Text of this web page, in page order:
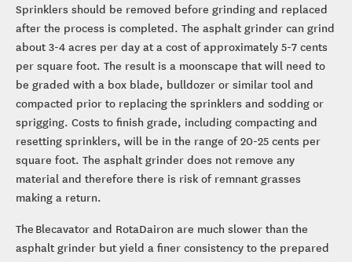
Sprinklers should be removed before grinding and replaced
after the process is completed. The asphalt grinder can grind
about 3-4 acres per day at a cost of approximately 5-7 cents
per square foot. The result is a moonscape that will need to
be graded with a box blade, bulldozer or similar tool and
compacted prior to replacing the sprinklers and sodding or
sprigging. Costs to finish grade, including compacting and
resetting sprinklers, will be in the range of 20-25 cents per
square foot. The asphalt grinder does not remove any
material and therefore there is risk of remnant grasses
making a return.
The Blecavator and RotaDairon are much slower than the
asphalt grinder but yield a finer consistency to the prepared